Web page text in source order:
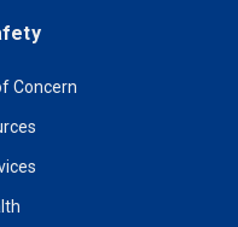
Concern